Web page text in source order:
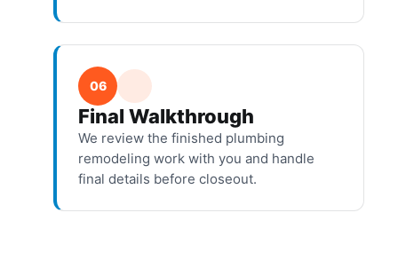
06
Final Walkthrough
We review the finished plumbing
remodeling work with you and handle
final details before closeout.